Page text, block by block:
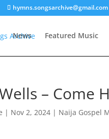
hymns.songsarchive@gmail.com
News Featured Music
– Come
| Nov 2, 2024 | Naija Gospel